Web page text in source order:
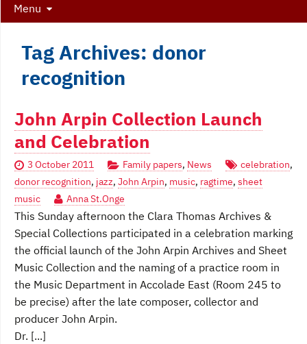
Menu
Tag Archives: donor
recognition
John Arpin Collection Launch
and Celebration
3 October 2011 Family papers, News celebration,
donor recognition, jazz, John Arpin, music, ragtime, sheet
music
Anna St.Onge
This Sunday afternoon the Clara Thomas Archives &
Special Collections participated in a celebration marking
the official launch of the John Arpin Archives and Sheet
Music Collection and the naming of a practice room in
the Music Department in Accolade East (Room 245 to
be precise) after the late composer, collector and
producer John Arpin.
Dr. [...]